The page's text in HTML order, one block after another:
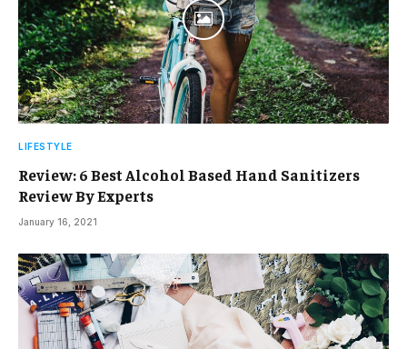
LIFESTYLE
Review: 6 Best Alcohol Based Hand Sanitizers
Review By Experts
January 16, 2021